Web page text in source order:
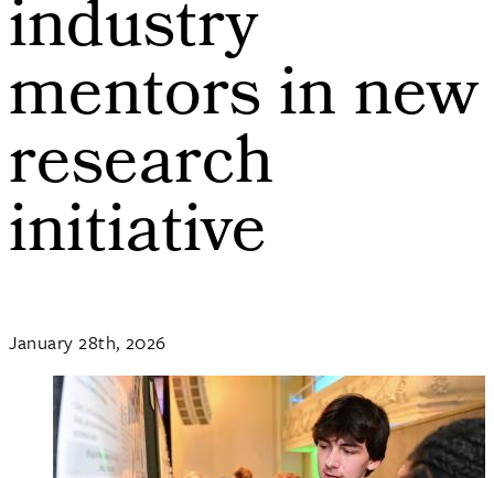
industry
mentors in new
research
initiative
January 28th, 2026